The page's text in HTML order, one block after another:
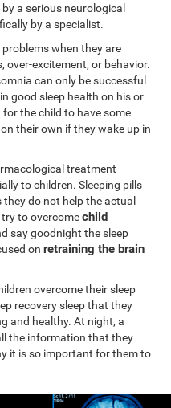
a serious neurological
by a specialist.
when they are
over-excitement, or behavior.
can only be successful
good sleep health on his or
the child to have some
their own if they wake up in
treatment
to children. Sleeping pills
do not help the actual
to overcomechild
say goodnight the sleep
onretraining the brain
overcome their sleep
recovery sleep that they
and healthy. At night, a
the information that they
it is so important for them to